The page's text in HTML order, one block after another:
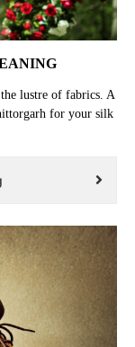
lustre of fabrics. A
for your silk